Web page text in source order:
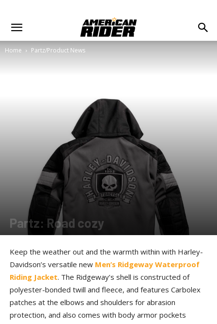
Home Partz/Product News
Partz: Road cozy
Keep the weather out and the warmth within with Harley-
Davidson’s versatile new Men’s Ridgeway Waterproof
Riding Jacket. The Ridgeway’s shell is constructed of
polyester-bonded twill and fleece, and features Carbolex
patches at the elbows and shoulders for abrasion
protection, and also comes with body armor pockets